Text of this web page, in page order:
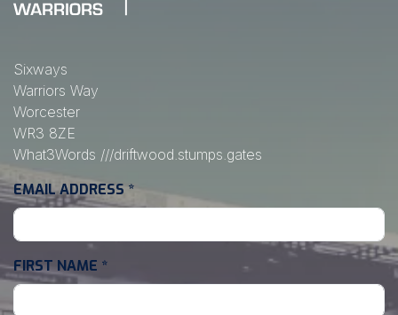
Sixways
Warriors Way
Worcester
WR3 8ZE
What3Words ///driftwood.stumps.gates
EMAIL ADDRESS *
FIRST NAME *